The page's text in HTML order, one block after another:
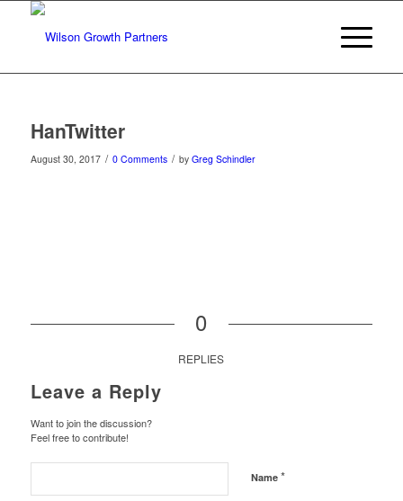
HanTwitter
August 30, 2017 / 0 Comments / by Greg Schindler
0
REPLIES
Leave a Reply
Want to join the discussion?
Feel free to contribute!
Name *